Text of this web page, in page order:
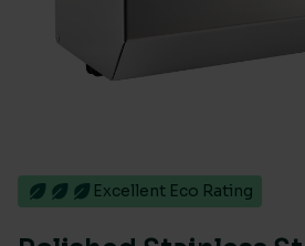
Excellent Eco Rating